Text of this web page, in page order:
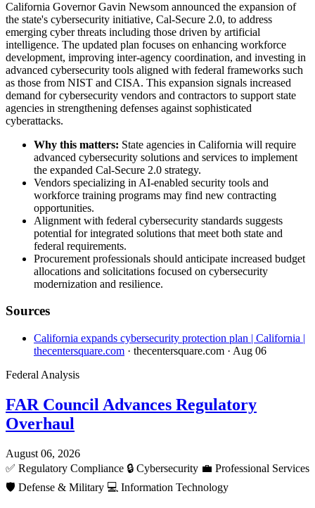
California Governor Gavin Newsom announced the expansion of
the state's cybersecurity initiative, Cal-Secure 2.0, to address
emerging cyber threats including those driven by artificial
intelligence. The updated plan focuses on enhancing workforce
development, improving inter-agency coordination, and investing in
advanced cybersecurity tools aligned with federal frameworks such
as those from NIST and CISA. This expansion signals increased
demand for cybersecurity vendors and contractors to support state
agencies in strengthening defenses against sophisticated
cyberattacks.
Why this matters: State agencies in California will require
advanced cybersecurity solutions and services to implement
the expanded Cal-Secure 2.0 strategy.
Vendors specializing in AI-enabled security tools and
workforce training programs may find new contracting
opportunities.
Alignment with federal cybersecurity standards suggests
potential for integrated solutions that meet both state and
federal requirements.
Procurement professionals should anticipate increased budget
allocations and solicitations focused on cybersecurity
modernization and resilience.
Sources
California expands cybersecurity protection plan | California |
thecentersquare.com · thecentersquare.com · Aug 06
Federal Analysis
FAR Council Advances Regulatory
Overhaul
August 06, 2026
✅ Regulatory Compliance 🔒 Cybersecurity 💼 Professional Services
🛡️ Defense & Military 💻 Information Technology